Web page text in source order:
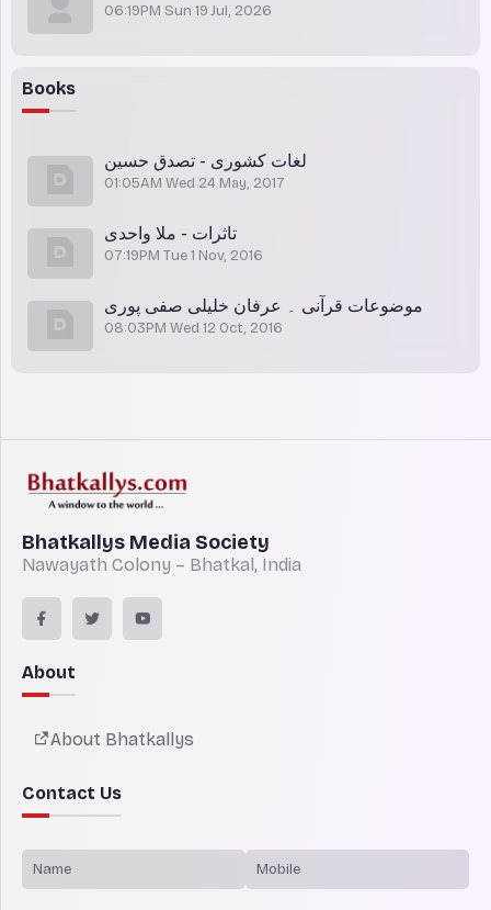
06:19PM Sun 19 Jul, 2026
Books
لغات کشوری - تصدق حسین
01:05AM Wed 24 May, 2017
تاثرات - ملا واحدی
07:19PM Tue 1 Nov, 2016
موضوعات قرآنی ۔ عرفان خلیلی صفی پوری
08:03PM Wed 12 Oct, 2016
Bhatkallys Media Society
Nawayath Colony – Bhatkal, India
About
About Bhatkallys
Contact Us